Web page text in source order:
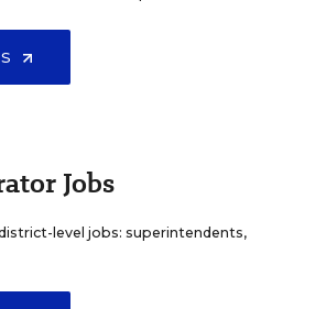
Jobs
level jobs: superintendents,